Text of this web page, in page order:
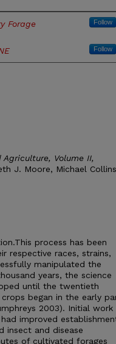
Forage
Follow
Follow
Agriculture, Volume II,
J. Moore, Michael
process has been
respective races, strains,
manipulated the
years, the science
until the twentieth
began in the early
2003). Initial work
improved
insect and disease
of cultivated forages